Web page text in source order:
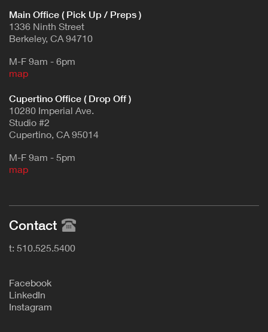
Main Office ( Pick Up / Preps )
1336 Ninth Street
Berkeley, CA 94710
M-F 9am - 6pm
map
Cupertino Office ( Drop Off )
10280 Imperial Ave.
Studio #2
Cupertino, CA 95014
M-F 9am - 5pm
map
Contact
t: 510.525.5400
Facebook
L inkedIn
Instagram